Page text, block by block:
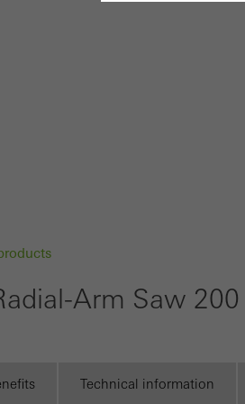
Arm Saw 200
Technical information